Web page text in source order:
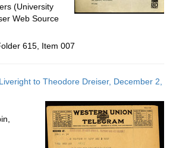
(University
Web Source
615, Item 007
to Theodore Dreiser, December 2,